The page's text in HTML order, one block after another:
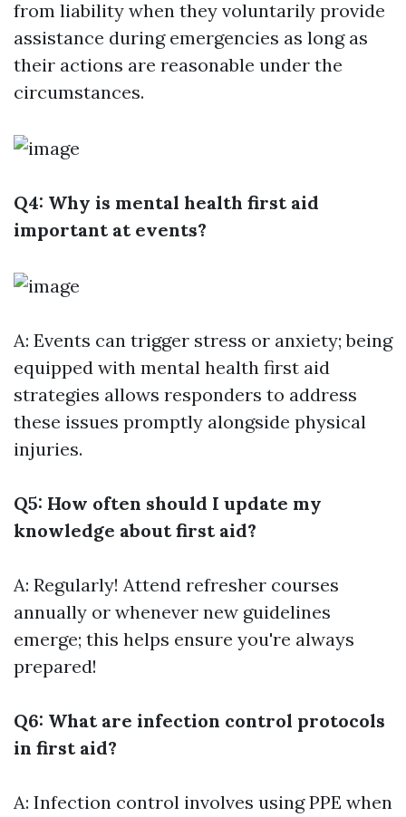
from liability when they voluntarily provide
assistance during emergencies as long as
their actions are reasonable under the
circumstances.
Q4: Why is mental health first aid
important at events?
A: Events can trigger stress or anxiety; being
equipped with mental health first aid
strategies allows responders to address
these issues promptly alongside physical
injuries.
Q5: How often should I update my
knowledge about first aid?
A: Regularly! Attend refresher courses
annually or whenever new guidelines
emerge; this helps ensure you're always
prepared!
Q6: What are infection control protocols
in first aid?
A: Infection control involves using PPE when